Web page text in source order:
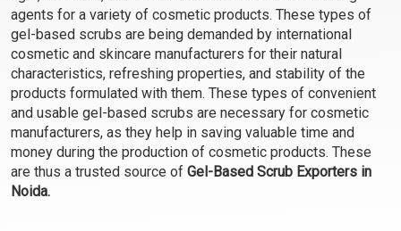
agents for a variety of cosmetic products. These types of
gel-based scrubs are being demanded by international
cosmetic and skincare manufacturers for their natural
characteristics, refreshing properties, and stability of the
products formulated with them. These types of convenient
and usable gel-based scrubs are necessary for cosmetic
manufacturers, as they help in saving valuable time and
money during the production of cosmetic products. These
are thus a trusted source of Gel-Based Scrub Exporters in
Noida.